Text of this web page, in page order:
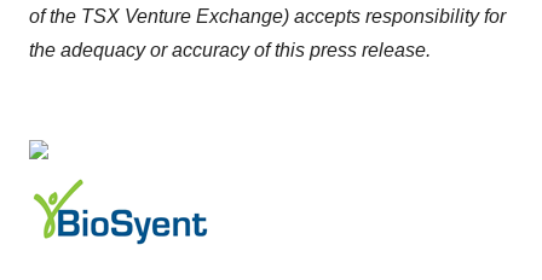
of the TSX Venture Exchange) accepts responsibility for
the adequacy or accuracy of this press release.